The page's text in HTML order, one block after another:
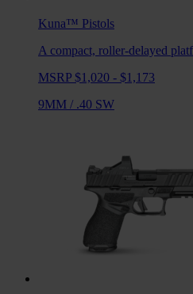
Kuna™ Pistols
A compact, roller-delayed
MSRP $1,020 - $1,173
9MM / .40 SW